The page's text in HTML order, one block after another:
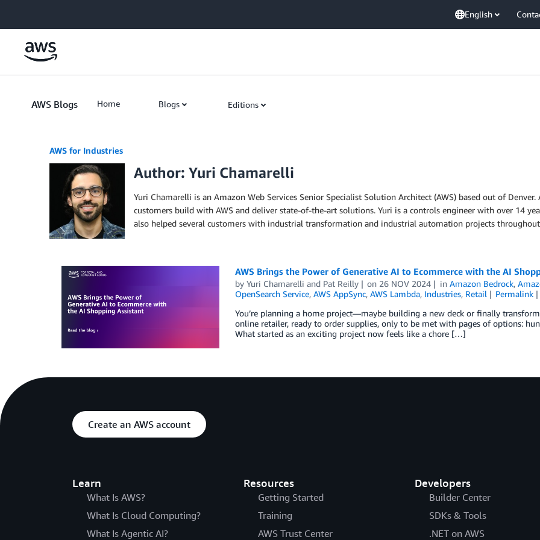
English
AWS Blogs Home Blogs Editions
AWS for Industries
Author: Yuri Chamarelli
Yuri Chamarelli is an Amazon Web Services Senior Specialist Solution Architect (AWS) based out of
customers build with AWS and deliver state-of-the-art solutions. Yuri is a controls engineer with over 14
also helped several customers with industrial transformation and industrial automation projects
AWS Brings the Power of Generative AI to Ecommerce with the AI
by Yuri Chamarelli and Pat Reilly on 26 NOV 2024 inAmazon Bedrock,
OpenSearch Service, AWS AppSync, AWS Lambda, Industries, Retail
Permalink
You’re planning a home project—maybe building a new deck or finally
online retailer, ready to order supplies, only to be met with pages of options:
What started as an exciting project now feels like a chore […]
Create an AWS account
Learn
What Is AWS?
What Is Cloud Computing?
What Is Agentic AI?
Resources
Getting Started
Training
AWS Trust Center
Developers
Builder Center
SDKs & Tools
.NET on AWS